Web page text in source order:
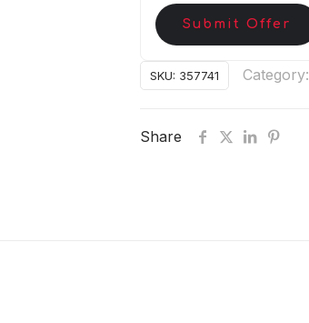
Submit Offer
SKU: 357741 Category:
Share